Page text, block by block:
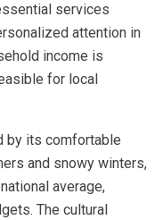
services
attention in
income is
for local
by its comfortable
and snowy winters,
average,
The cultural